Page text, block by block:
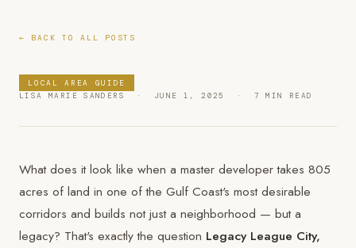
← BACK TO ALL POSTS
LOCAL AREA GUIDE
LISA MARIE SANDERS · JUNE 1, 2025 · 7 MIN READ
What does it look like when a master developer takes 805
acres of land in one of the Gulf Coast's most desirable
corridors and builds not just a neighborhood — but a
legacy? That's exactly the question Legacy League City,